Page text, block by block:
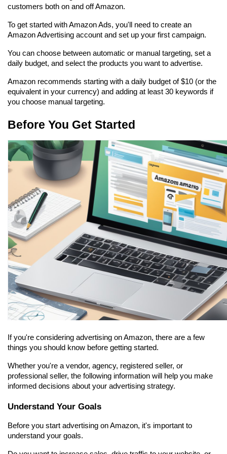
customers both on and off Amazon.
To get started with Amazon Ads, you'll need to create an
Amazon Advertising account and set up your first campaign.
You can choose between automatic or manual targeting, set a
daily budget, and select the products you want to advertise.
Amazon recommends starting with a daily budget of $10 (or the
equivalent in your currency) and adding at least 30 keywords if
you choose manual targeting.
Before You Get Started
If you're considering advertising on Amazon, there are a few
things you should know before getting started.
Whether you're a vendor, agency, registered seller, or
professional seller, the following information will help you make
informed decisions about your advertising strategy.
Understand Your Goals
Before you start advertising on Amazon, it's important to
understand your goals.